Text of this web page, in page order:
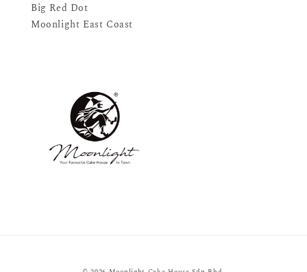
Big Red Dot
Moonlight East Coast